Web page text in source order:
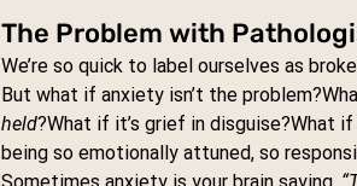
The Problem with
We’re so quick to label ourselves as
But what if anxiety isn’t the
held?What if it’s grief in disguise?What
being so emotionally attuned, so